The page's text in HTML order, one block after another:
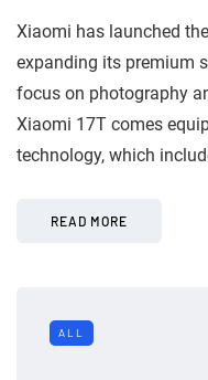
Xiaomi has launched
expanding its premium
focus on photography
Xiaomi 17T comes
technology, which
READ MORE
ALL